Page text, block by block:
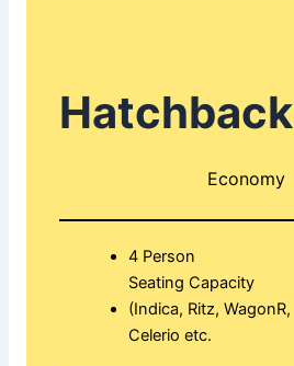
Hatchback
Economy
4 Person
Seating Capacity
(Indica, Ritz, WagonR,
Celerio etc.